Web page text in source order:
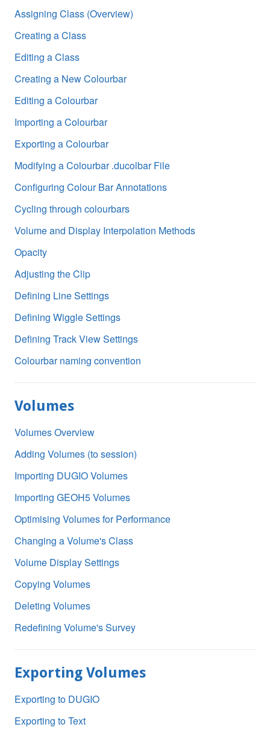
Assigning Class (Overview)
Creating a Class
Editing a Class
Creating a New Colourbar
Editing a Colourbar
Importing a Colourbar
Exporting a Colourbar
Modifying a Colourbar .ducolbar File
Configuring Colour Bar Annotations
Cycling through colourbars
Volume and Display Interpolation Methods
Opacity
Adjusting the Clip
Defining Line Settings
Defining Wiggle Settings
Defining Track View Settings
Colourbar naming convention
Volumes
Volumes Overview
Adding Volumes (to session)
Importing DUGIO Volumes
Importing GEOH5 Volumes
Optimising Volumes for Performance
Changing a Volume's Class
Volume Display Settings
Copying Volumes
Deleting Volumes
Redefining Volume's Survey
Exporting Volumes
Exporting to DUGIO
Exporting to Text